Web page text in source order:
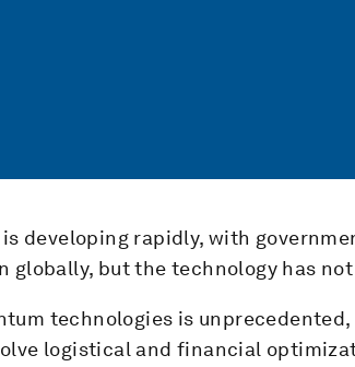
developing rapidly, with
globally, but the technology has
technologies is
logistical and financial